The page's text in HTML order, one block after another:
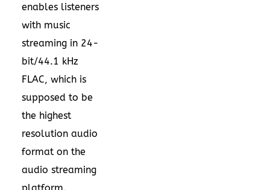
enables listeners
with music
streaming in 24-
bit/44.1 kHz
FLAC, which is
supposed to be
the highest
resolution audio
format on the
audio streaming